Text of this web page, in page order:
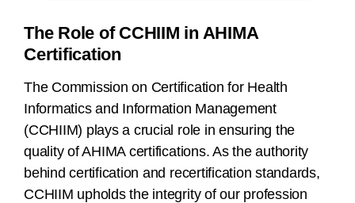
The Role of CCHIIM in AHIMA
Certification
The Commission on Certification for Health
Informatics and Information Management
(CCHIIM) plays a crucial role in ensuring the
quality of AHIMA certifications. As the authority
behind certification and recertification standards,
CCHIIM upholds the integrity of our profession